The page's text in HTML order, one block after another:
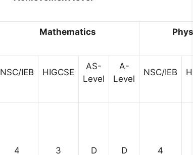
Mathematics
NSC/IEB HIGCSE
AS-
Level
A-
Level
NSC/IEB
4 3 D D 4